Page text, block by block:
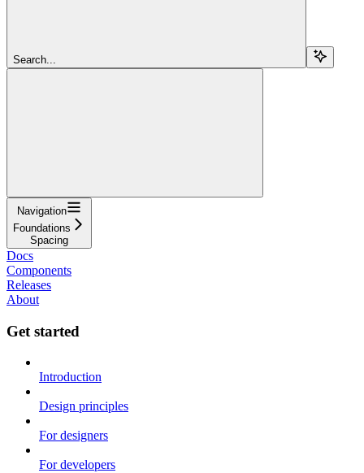
Search...
Navigation
Foundations
Spacing
Docs
Components
Releases
About
Get started
Introduction
Design principles
For designers
For developers